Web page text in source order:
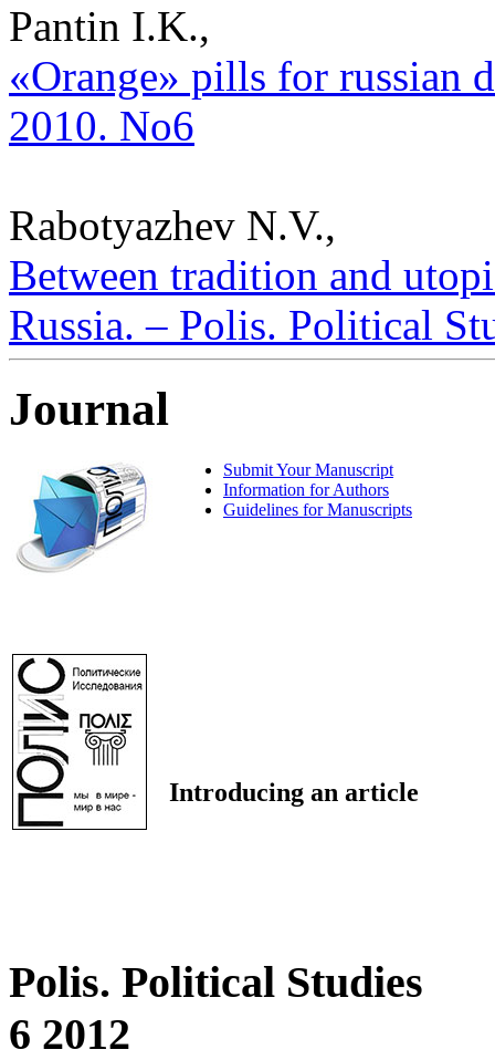
Pantin I.K.,
«Orange» pills for russian
2010. No6
Rabotyazhev N.V.,
Between tradition and
Russia. – Polis. Political
Journal
Submit Your Manuscript
Information for Authors
Guidelines for Manuscripts
Introducing an article
Polis. Political Studies
6 2012